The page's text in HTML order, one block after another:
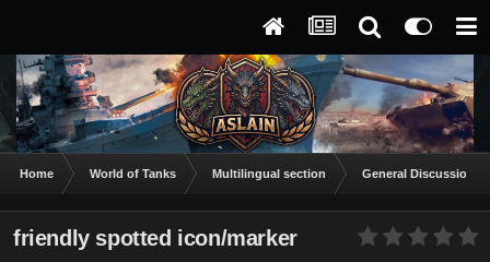
Home World of Tanks Multilingual section General Discussion
friendly spotted icon/marker